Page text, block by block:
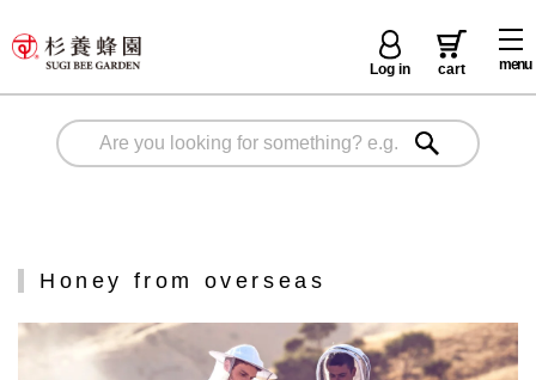
menu
Log in cart
Honey from overseas